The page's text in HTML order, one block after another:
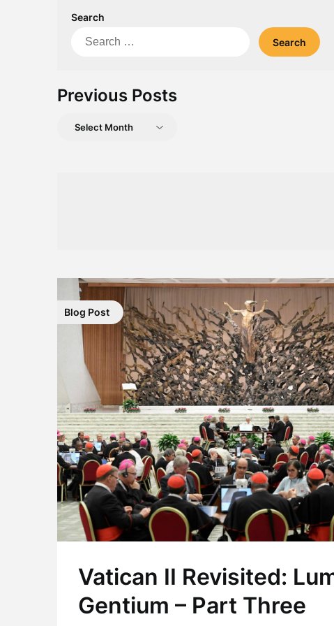
Search
Search
Previous Posts
Previous
Blog Post
Vatican II Revisited:
Gentium – Part Three